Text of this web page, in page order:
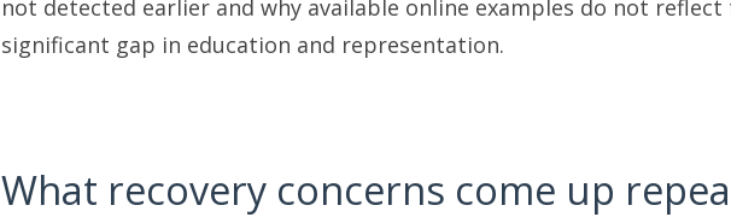
not detected earlier and why available online examples do not
significant gap in education and representation.
What recovery concerns come up